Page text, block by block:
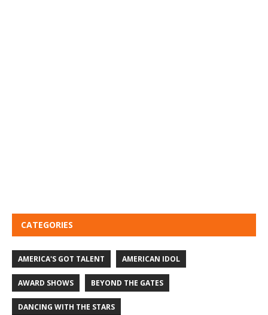
CATEGORIES
AMERICA'S GOT TALENT AMERICAN IDOL
AWARD SHOWS BEYOND THE GATES
DANCING WITH THE STARS